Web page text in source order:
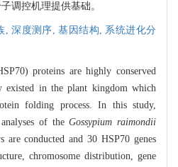
调控机理提供基础。
,深度测序,基因结构, 系统进化分
proteins are highly conserved
existed in the plant kingdom which
folding process. In this study,
of theGossypium raimondii
are conducted and 30 HSP70 genes
chromosome distribution, gene